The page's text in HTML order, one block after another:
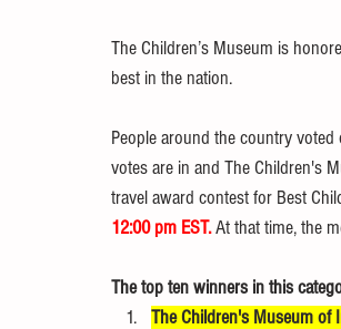
The Children’s Museum is
best in the nation.
People around the country
votes are in and The Children's
travel award contest for Best
12:00 pm EST. At that time, the
The top ten winners in this
The Children's Museum of